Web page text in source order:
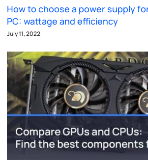
How to choose a power supply
PC: wattage and efficiency
July 11, 2022